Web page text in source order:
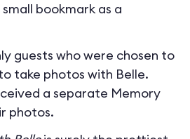
bookmark as a
guests who were chosen to
take photos with Belle.
a separate Memory
photos.